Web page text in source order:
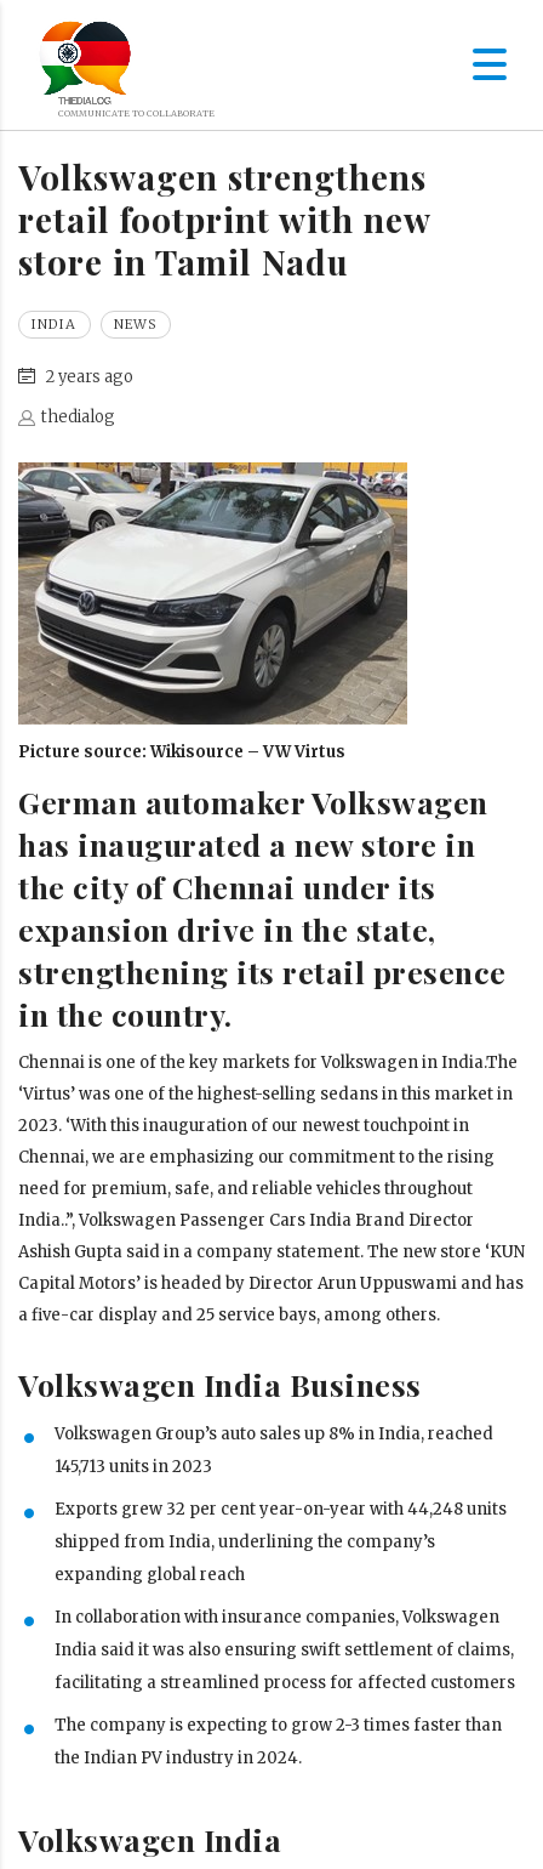
Volkswagen strengthens
retail footprint with new
store in Tamil Nadu
INDIA NEWS
2 years ago
thedialog
Picture source: Wikisource – VW Virtus
German automaker Volkswagen
has inaugurated a new store in
the city of Chennai under its
expansion drive in the state,
strengthening its retail presence
in the country.
Chennai is one of the key markets for Volkswagen in India.The
‘Virtus’ was one of the highest-selling sedans in this market in
2023. ‘With this inauguration of our newest touchpoint in
Chennai, we are emphasizing our commitment to the rising
need for premium, safe, and reliable vehicles throughout
India..”, Volkswagen Passenger Cars India Brand Director
Ashish Gupta said in a company statement. The new store ‘KUN
Capital Motors’ is headed by Director Arun Uppuswami and has
a five-car display and 25 service bays, among others.
Volkswagen India Business
Volkswagen Group’s auto sales up 8% in India, reached
145,713 units in 2023
Exports grew 32 per cent year-on-year with 44,248 units
shipped from India, underlining the company’s
expanding global reach
In collaboration with insurance companies, Volkswagen
India said it was also ensuring swift settlement of claims,
facilitating a streamlined process for affected customers
The company is expecting to grow 2-3 times faster than
the Indian PV industry in 2024.
Volkswagen India